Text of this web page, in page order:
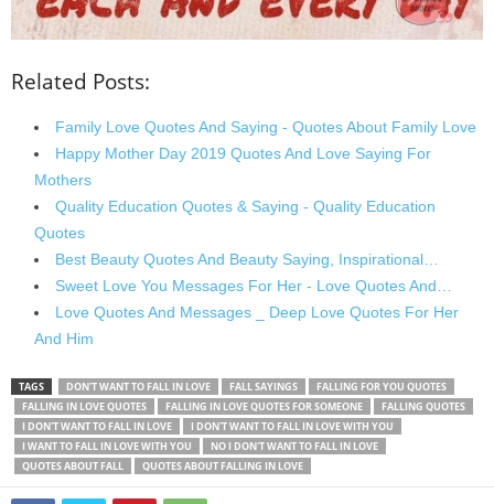
Related Posts:
Family Love Quotes And Saying - Quotes About Family Love
Happy Mother Day 2019 Quotes And Love Saying For
Mothers
Quality Education Quotes & Saying - Quality Education
Quotes
Best Beauty Quotes And Beauty Saying, Inspirational…
Sweet Love You Messages For Her - Love Quotes And…
Love Quotes And Messages _ Deep Love Quotes For Her
And Him
TAGS DON'T WANT TO FALL IN LOVE FALL SAYINGS
FALLING FOR YOU QUOTES
FALLING IN LOVE QUOTES
FALLING IN LOVE QUOTES FOR SOMEONE
FALLING QUOTES
I DON'T WANT TO FALL IN LOVE
I DON'T WANT TO FALL IN LOVE WITH YOU
I WANT TO FALL IN LOVE WITH YOU
NO I DON'T WANT TO FALL IN LOVE
QUOTES ABOUT FALL
QUOTES ABOUT FALLING IN LOVE